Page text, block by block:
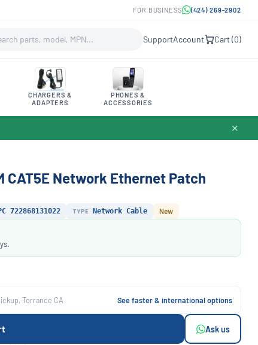
FOR BUSINESS (424) 269-2902
SupportAccount Cart (0)
CHARGERS &
ADAPTERS
PHONES &
ACCESSORIES
✕
Network Ethernet Patch
722868131022 TYPE Network Cable New
Torrance CA See faster & international options
Ask us